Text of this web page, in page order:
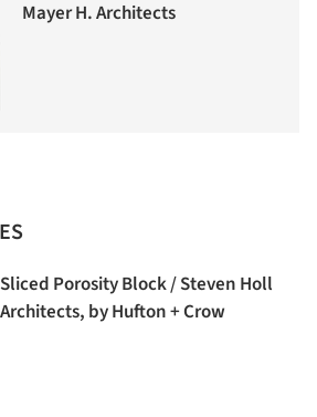
Mayer H. Architects
Sliced Porosity Block / Steven Holl
Architects, by Hufton + Crow